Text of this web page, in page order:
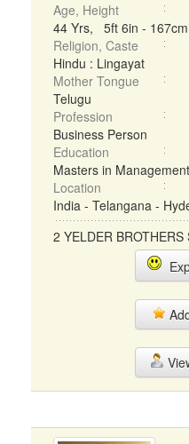
Age, Height
44 Yrs, 5ft 6in - 167cm
Religion, Caste
Hindu : Lingayat
Mother Tongue
Telugu
Profession
Business Person
Education
Masters in Management
Location
India - Telangana -
2 YELDER